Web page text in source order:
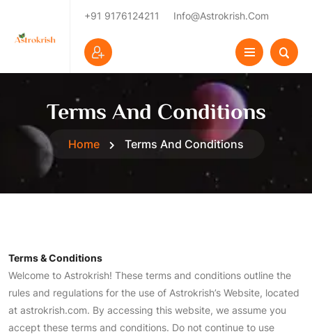
+91 9176124211 Info@astrokrish.com
Terms And Conditions
Home Terms And Conditions
Terms & Conditions
Welcome to Astrokrish! These terms and conditions outline the
rules and regulations for the use of Astrokrish’s Website, located
at astrokrish.com. By accessing this website, we assume you
accept these terms and conditions. Do not continue to use